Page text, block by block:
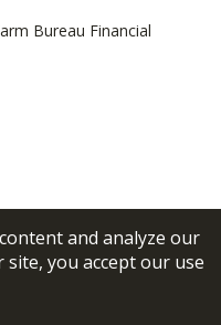
and analyze our
you accept our use
Bureau Financial
Group, Inc